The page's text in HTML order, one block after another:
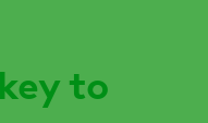
to